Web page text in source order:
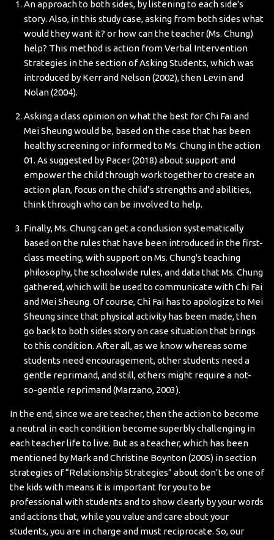
An approach to both sides, by listening to each side's
story. Also, in this study case, asking from both sides what
would they want it? or how can the teacher (Ms. Chung)
help? This method is action from Verbal Intervention
Strategies in the section of Asking Students, which was
introduced by Kerr and Nelson (2002), then Levin and
Nolan (2004).
Asking a class opinion on what the best for Chi Fai and
Mei Sheung would be, based on the case that has been
healthy screening or informed to Ms. Chung in the action
01. As suggested by Pacer (2018) about support and
empower the child through work together to create an
action plan, focus on the child’s strengths and abilities,
think through who can be involved to help.
Finally, Ms. Chung can get a conclusion systematically
based on the rules that have been introduced in the first-
class meeting, with support on Ms. Chung's teaching
philosophy, the schoolwide rules, and data that Ms. Chung
gathered, which will be used to communicate with Chi Fai
and Mei Sheung. Of course, Chi Fai has to apologize to Mei
Sheung since that physical activity has been made, then
go back to both sides story on case situation that brings
to this condition. After all, as we know whereas some
students need encouragement, other students need a
gentle reprimand, and still, others might require a not-
so-gentle reprimand (Marzano, 2003).
In the end, since we are teacher, then the action to become
a neutral in each condition become superbly challenging in
each teacher life to live. But as a teacher, which has been
mentioned by Mark and Christine Boynton (2005) in section
strategies of “Relationship Strategies” about don’t be one of
the kids with means it is important for you to be
professional with students and to show clearly by your words
and actions that, while you value and care about your
students, you are in charge and must reciprocate. So, our